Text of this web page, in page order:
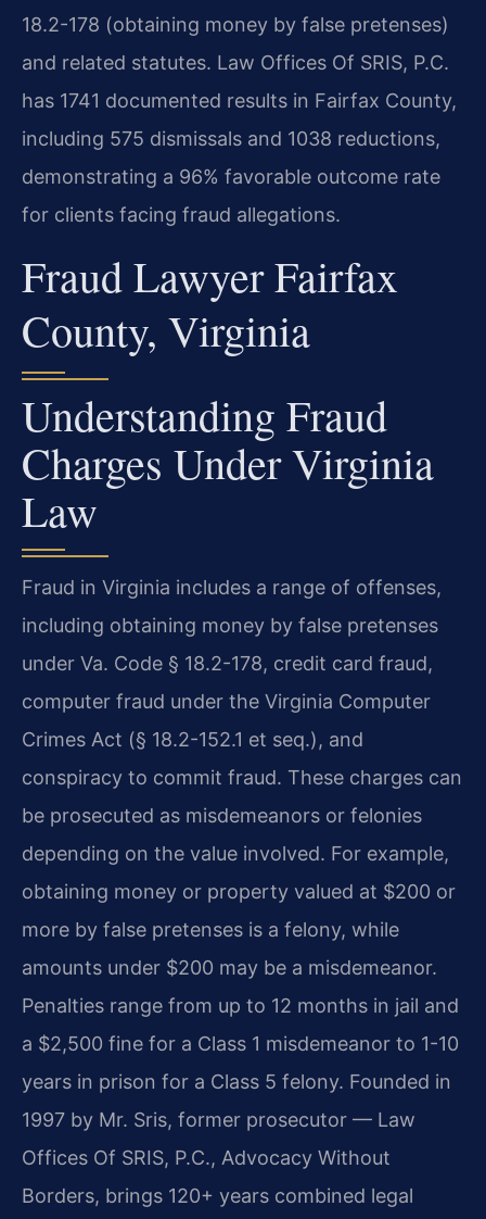
18.2-178 (obtaining money by false pretenses)
and related statutes. Law Offices Of SRIS, P.C.
has 1741 documented results in Fairfax County,
including 575 dismissals and 1038 reductions,
demonstrating a 96% favorable outcome rate
for clients facing fraud allegations.
Fraud Lawyer Fairfax
County, Virginia
Understanding Fraud
Charges Under Virginia
Law
Fraud in Virginia includes a range of offenses,
including obtaining money by false pretenses
under Va. Code § 18.2-178, credit card fraud,
computer fraud under the Virginia Computer
Crimes Act (§ 18.2-152.1 et seq.), and
conspiracy to commit fraud. These charges can
be prosecuted as misdemeanors or felonies
depending on the value involved. For example,
obtaining money or property valued at $200 or
more by false pretenses is a felony, while
amounts under $200 may be a misdemeanor.
Penalties range from up to 12 months in jail and
a $2,500 fine for a Class 1 misdemeanor to 1-10
years in prison for a Class 5 felony. Founded in
1997 by Mr. Sris, former prosecutor — Law
Offices Of SRIS, P.C., Advocacy Without
Borders, brings 120+ years combined legal